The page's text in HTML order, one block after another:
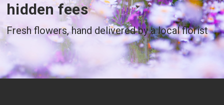
hidden fees
Fresh flowers, hand delivered by a local florist